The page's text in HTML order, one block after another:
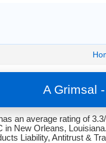
A Grimsal
an average rating of
in New Orleans,
Liability, Antitrust &